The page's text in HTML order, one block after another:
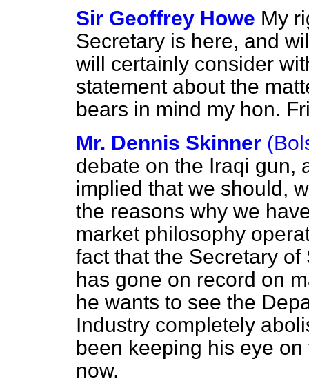
Sir Geoffrey Howe My
Secretary is here, and
will certainly consider
statement about the
bears in mind my hon.
Mr. Dennis Skinner
debate on the Iraqi gun,
implied that we should,
the reasons why we
market philosophy
fact that the Secretary
has gone on record on
he wants to see the
Industry completely
been keeping his eye
now.